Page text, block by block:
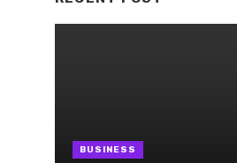
BUSINESS